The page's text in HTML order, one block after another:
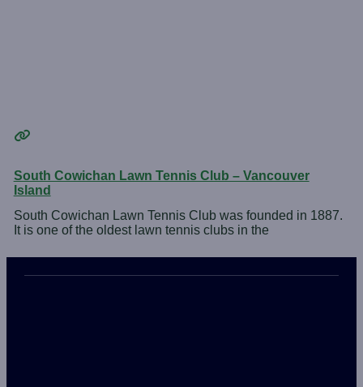
South Cowichan Lawn Tennis Club – Vancouver
Island
South Cowichan Lawn Tennis Club was founded in 1887.
It is one of the oldest lawn tennis clubs in the